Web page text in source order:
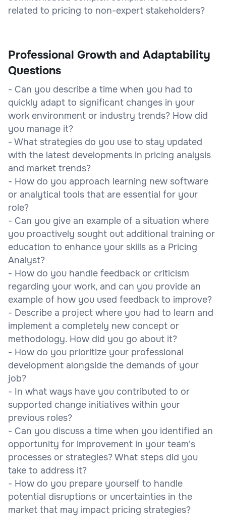
related to pricing to non-expert stakeholders?
Professional Growth and Adaptability
Questions
- Can you describe a time when you had to
quickly adapt to significant changes in your
work environment or industry trends? How did
you manage it?
- What strategies do you use to stay updated
with the latest developments in pricing analysis
and market trends?
- How do you approach learning new software
or analytical tools that are essential for your
role?
- Can you give an example of a situation where
you proactively sought out additional training or
education to enhance your skills as a Pricing
Analyst?
- How do you handle feedback or criticism
regarding your work, and can you provide an
example of how you used feedback to improve?
- Describe a project where you had to learn and
implement a completely new concept or
methodology. How did you go about it?
- How do you prioritize your professional
development alongside the demands of your
job?
- In what ways have you contributed to or
supported change initiatives within your
previous roles?
- Can you discuss a time when you identified an
opportunity for improvement in your team's
processes or strategies? What steps did you
take to address it?
- How do you prepare yourself to handle
potential disruptions or uncertainties in the
market that may impact pricing strategies?